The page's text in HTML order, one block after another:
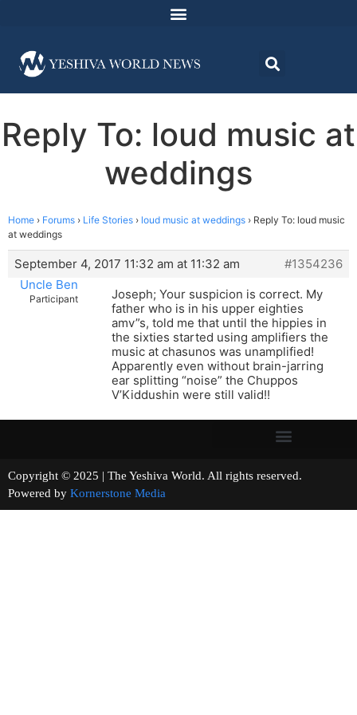
Reply To: loud music at
weddings
Home › Forums › Life Stories › loud music at weddings › Reply To: loud music
at weddings
September 4, 2017 11:32 am at 11:32 am
#1354236
Uncle Ben
Participant
Joseph; Your suspicion is correct. My
father who is in his upper eighties
amv”s, told me that until the hippies in
the sixties started using amplifiers the
music at chasunos was unamplified!
Apparently even without brain-jarring
ear splitting “noise” the Chuppos
V’Kiddushin were still valid!!
Copyright © 2025 | The Yeshiva World. All rights reserved.
Powered by Kornerstone Media